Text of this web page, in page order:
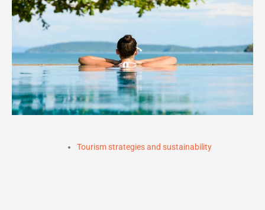
Tourism strategies and sustainability